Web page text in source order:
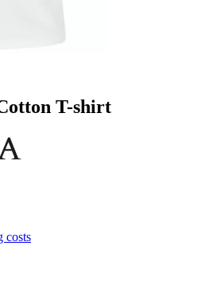
T-shirt
costs